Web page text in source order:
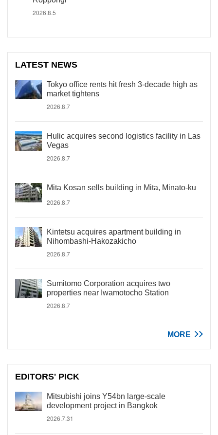
2026.8.5
LATEST NEWS
Tokyo office rents hit fresh 3-decade high as
market tightens
2026.8.7
Hulic acquires second logistics facility in Las
Vegas
2026.8.7
Mita Kosan sells building in Mita, Minato-ku
2026.8.7
Kintetsu acquires apartment building in
Nihombashi-Hakozakicho
2026.8.7
Sumitomo Corporation acquires two
properties near Iwamotocho Station
2026.8.7
MORE
EDITORS' PICK
Mitsubishi joins Y54bn large-scale
development project in Bangkok
2026.7.31